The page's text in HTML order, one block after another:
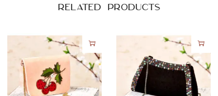
Related products